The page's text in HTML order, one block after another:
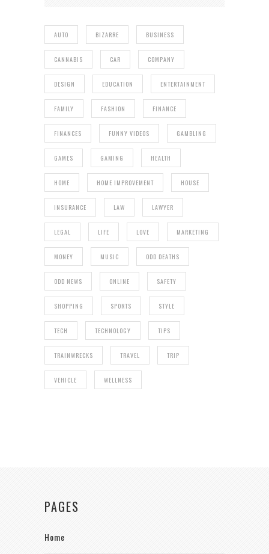
AUTO BIZARRE BUSINESS
CANNABIS CAR COMPANY
DESIGN EDUCATION ENTERTAINMENT
FAMILY FASHION FINANCE
FINANCES FUNNY VIDEOS GAMBLING
GAMES GAMING HEALTH
HOME HOME IMPROVEMENT HOUSE
INSURANCE LAW LAWYER
LEGAL LIFE LOVE MARKETING
MONEY MUSIC ODD DEATHS
ODD NEWS ONLINE SAFETY
SHOPPING SPORTS STYLE
TECH TECHNOLOGY TIPS
TRAINWRECKS TRAVEL TRIP
VEHICLE WELLNESS
PAGES
Home